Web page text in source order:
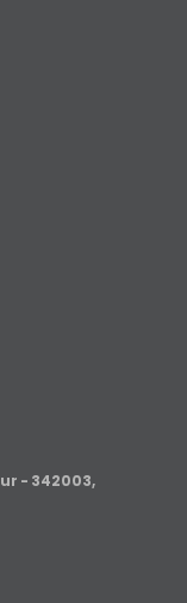
- 342003,